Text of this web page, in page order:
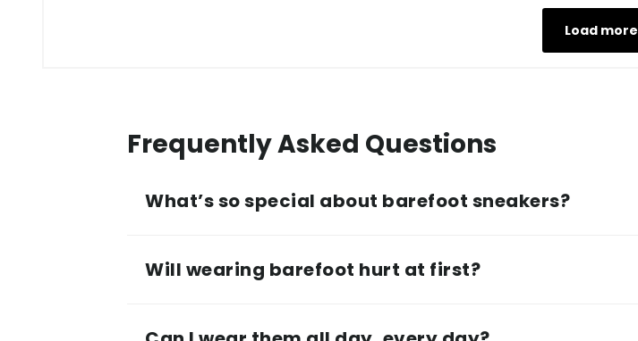
Load more
Frequently Asked Questions
What’s so special about barefoot sneakers?
Will wearing barefoot hurt at first?